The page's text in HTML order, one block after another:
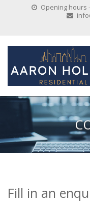
Opening hours
Fill in an